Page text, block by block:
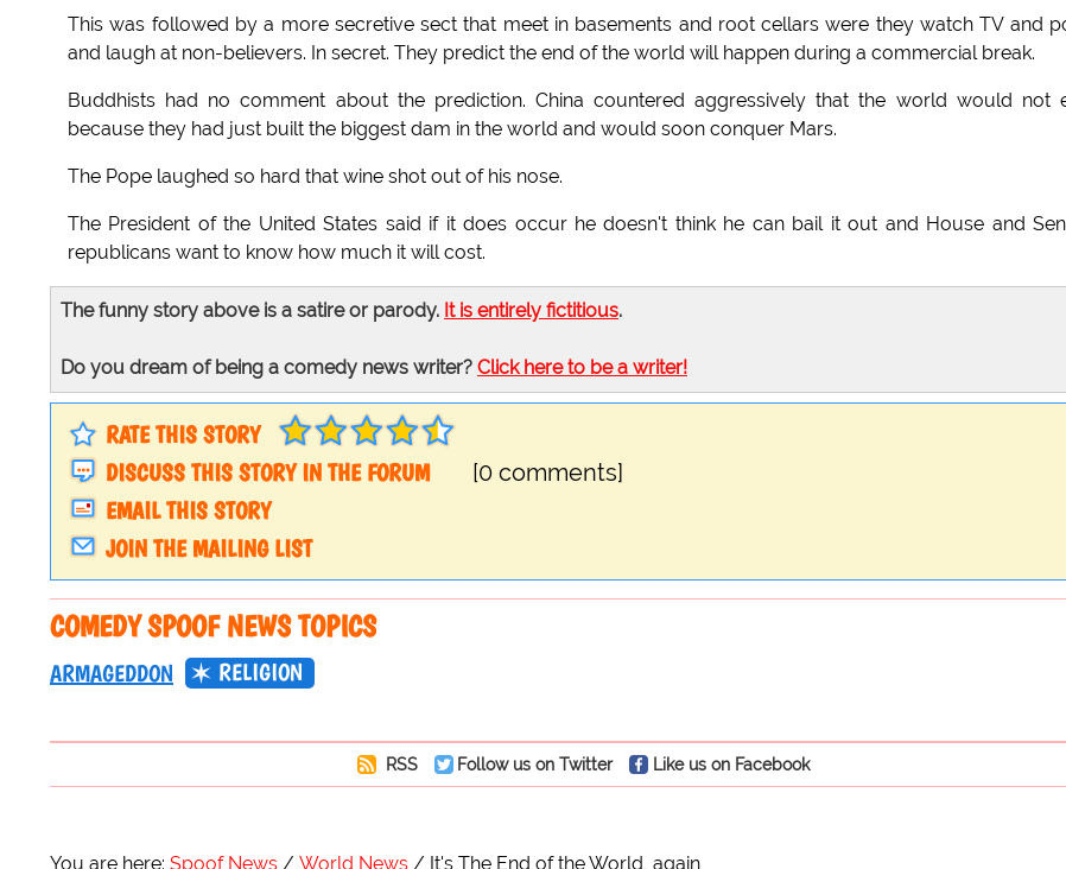
This was followed by a more secretive sect that meet in basements and root cellars were they watch TV and
and laugh at non-believers. In secret. They predict the end of the world will happen during a commercial break.
Buddhists had no comment about the prediction. China countered aggressively that the world would not
because they had just built the biggest dam in the world and would soon conquer Mars.
The Pope laughed so hard that wine shot out of his nose.
The President of the United States said if it does occur he doesn't think he can bail it out and House and
republicans want to know how much it will cost.
The funny story above is a satire or parody. It is entirely fictitious.
Do you dream of being a comedy news writer? Click here to be a writer!
RATE THIS STORY
DISCUSS THIS STORY IN THE FORUM
[0 comments]
EMAIL THIS STORY
JOIN THE MAILING LIST
COMEDY SPOOF NEWS TOPICS
ARMAGEDDON RELIGION
RSS Follow us on Twitter Like us on Facebook
You are here: Spoof News World News It's The End of the World, again